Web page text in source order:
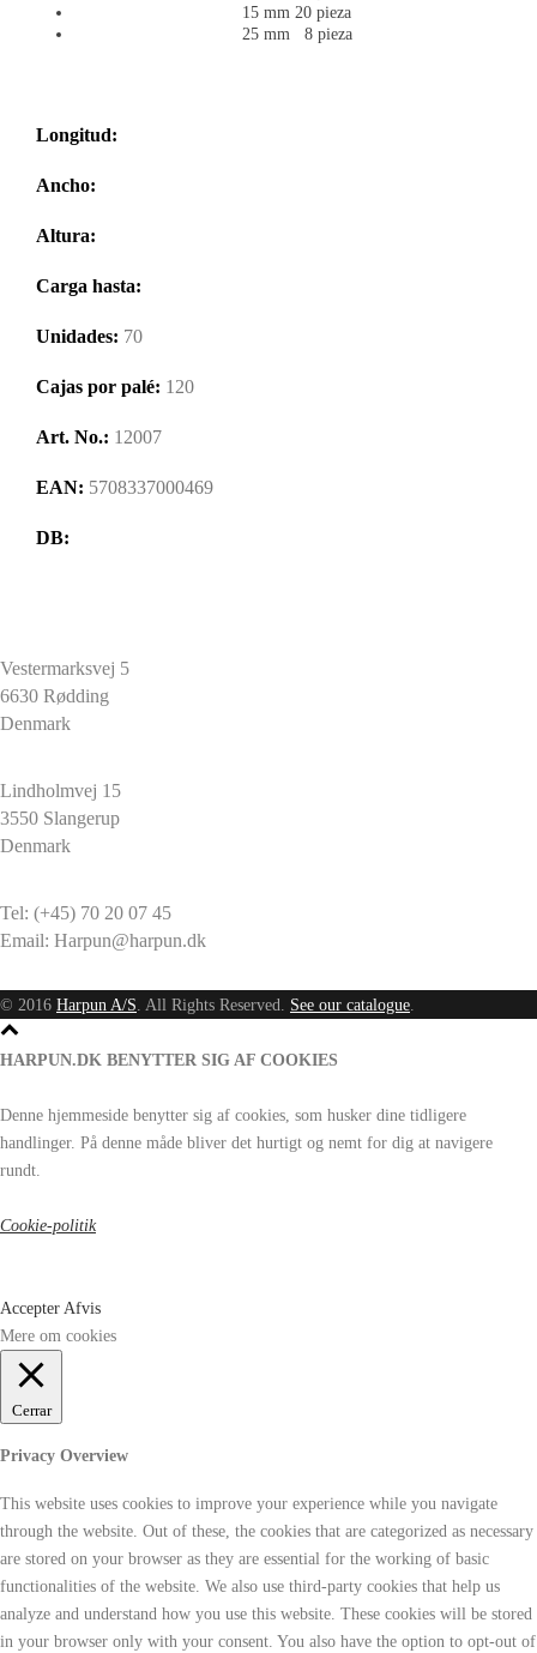
15 mm 20 pieza
25 mm 8 pieza
Longitud:
Ancho:
Altura:
Carga hasta:
Unidades: 70
Cajas por palé: 120
Art. No.: 12007
EAN: 5708337000469
DB:
Vestermarksvej 5
6630 Rødding
Denmark
Lindholmvej 15
3550 Slangerup
Denmark
Tel: (+45) 70 20 07 45
Email: Harpun@harpun.dk
© 2016 Harpun A/S . All Rights Reserved. See our catalogue
HARPUN.DK BENYTTER SIG AF COOKIES
Denne hjemmeside benytter sig af cookies, som husker dine tidligere
handlinger. På denne måde bliver det hurtigt og nemt for dig at navigere
rundt.
Cookie-politik
Accepter Afvis
Mere om cookies
Cerrar
Privacy Overview
This website uses cookies to improve your experience while you navigate
through the website. Out of these, the cookies that are categorized as necessary
are stored on your browser as they are essential for the working of basic
functionalities of the website. We also use third-party cookies that help us
analyze and understand how you use this website. These cookies will be stored
in your browser only with your consent. You also have the option to opt-out of